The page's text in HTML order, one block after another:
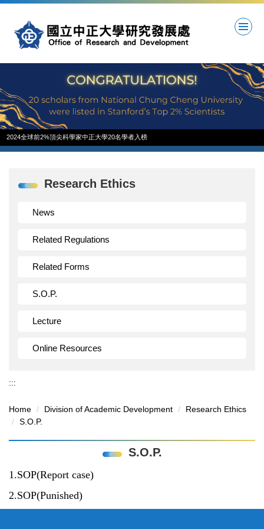
the
main
2024全球前2%頂尖科學家中正大學20名學者入榜
Research Ethics
News
Related Regulations
Related Forms
S.O.P.
Lecture
Online Resources
:::
Home Division of Academic Development
Research Ethics
S.O.P.
S.O.P.
1.SOP(Report case)
2.SOP(Punished)